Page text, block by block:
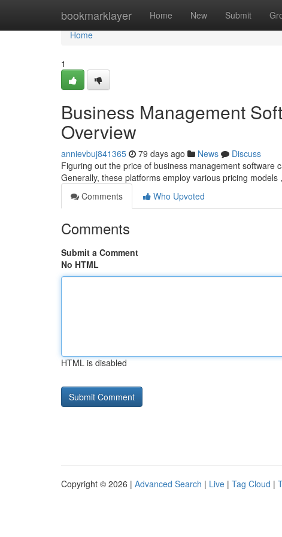
bookmarklayer Home New Submit
Home
Home
1
Business Management
Overview
annievbuj841365 79 days ago News
Discuss
Figuring out the price of business management software
Generally, these platforms employ various pricing models
Comments
Who Upvoted
Comments
Submit a Comment
No HTML
HTML is disabled
Copyright © 2026 | Advanced Search | Live | Tag Cloud |